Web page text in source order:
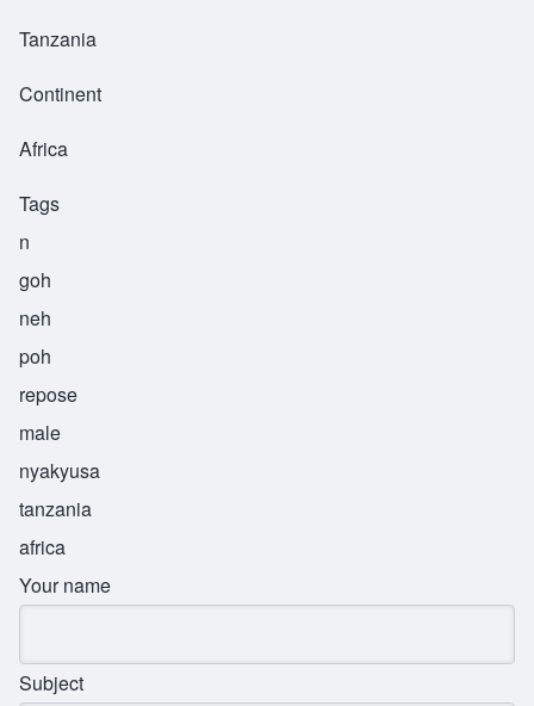
Tanzania
Continent
Africa
Tags
n
goh
neh
poh
repose
male
nyakyusa
tanzania
africa
Your name
Subject